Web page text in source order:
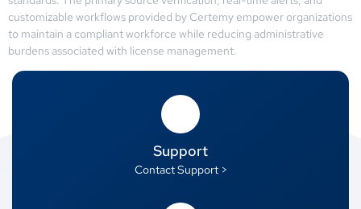
customizable workflows provided by Certemy empower organizations
to maintain a compliant workforce while reducing administrative
burdens associated with license management.
Support
Contact Support >